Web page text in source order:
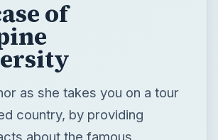
of
as she takes you on a tour
country, by providing
about the famous